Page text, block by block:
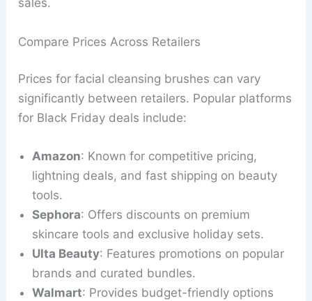
sales.
Compare Prices Across Retailers
Prices for facial cleansing brushes can vary
significantly between retailers. Popular platforms
for Black Friday deals include:
Amazon: Known for competitive pricing,
lightning deals, and fast shipping on beauty
tools.
Sephora: Offers discounts on premium
skincare tools and exclusive holiday sets.
Ulta Beauty: Features promotions on popular
brands and curated bundles.
Walmart: Provides budget-friendly options